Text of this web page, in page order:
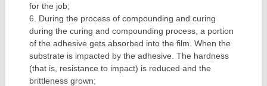
for the job;
6. During the process of compounding and curing
during the curing and compounding process, a portion
of the adhesive gets absorbed into the film. When the
substrate is impacted by the adhesive. The hardness
(that is, resistance to impact) is reduced and the
brittleness grown;